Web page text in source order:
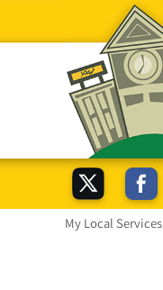
My Local Services